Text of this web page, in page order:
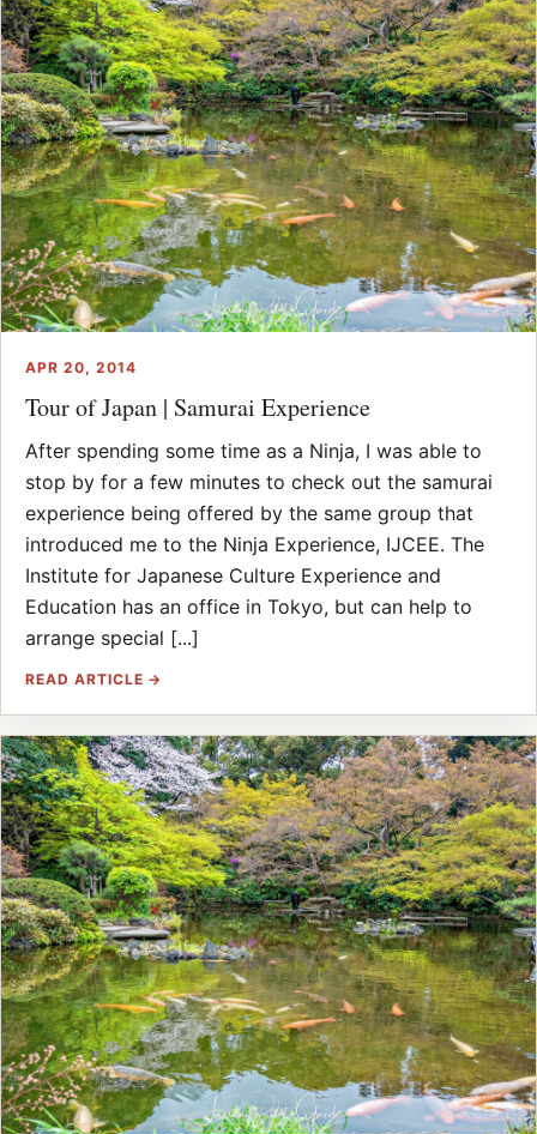
APR 20, 2014
Tour of Japan | Samurai Experience
After spending some time as a Ninja, I was able to
stop by for a few minutes to check out the samurai
experience being offered by the same group that
introduced me to the Ninja Experience, IJCEE. The
Institute for Japanese Culture Experience and
Education has an office in Tokyo, but can help to
arrange special [...]
READ ARTICLE →